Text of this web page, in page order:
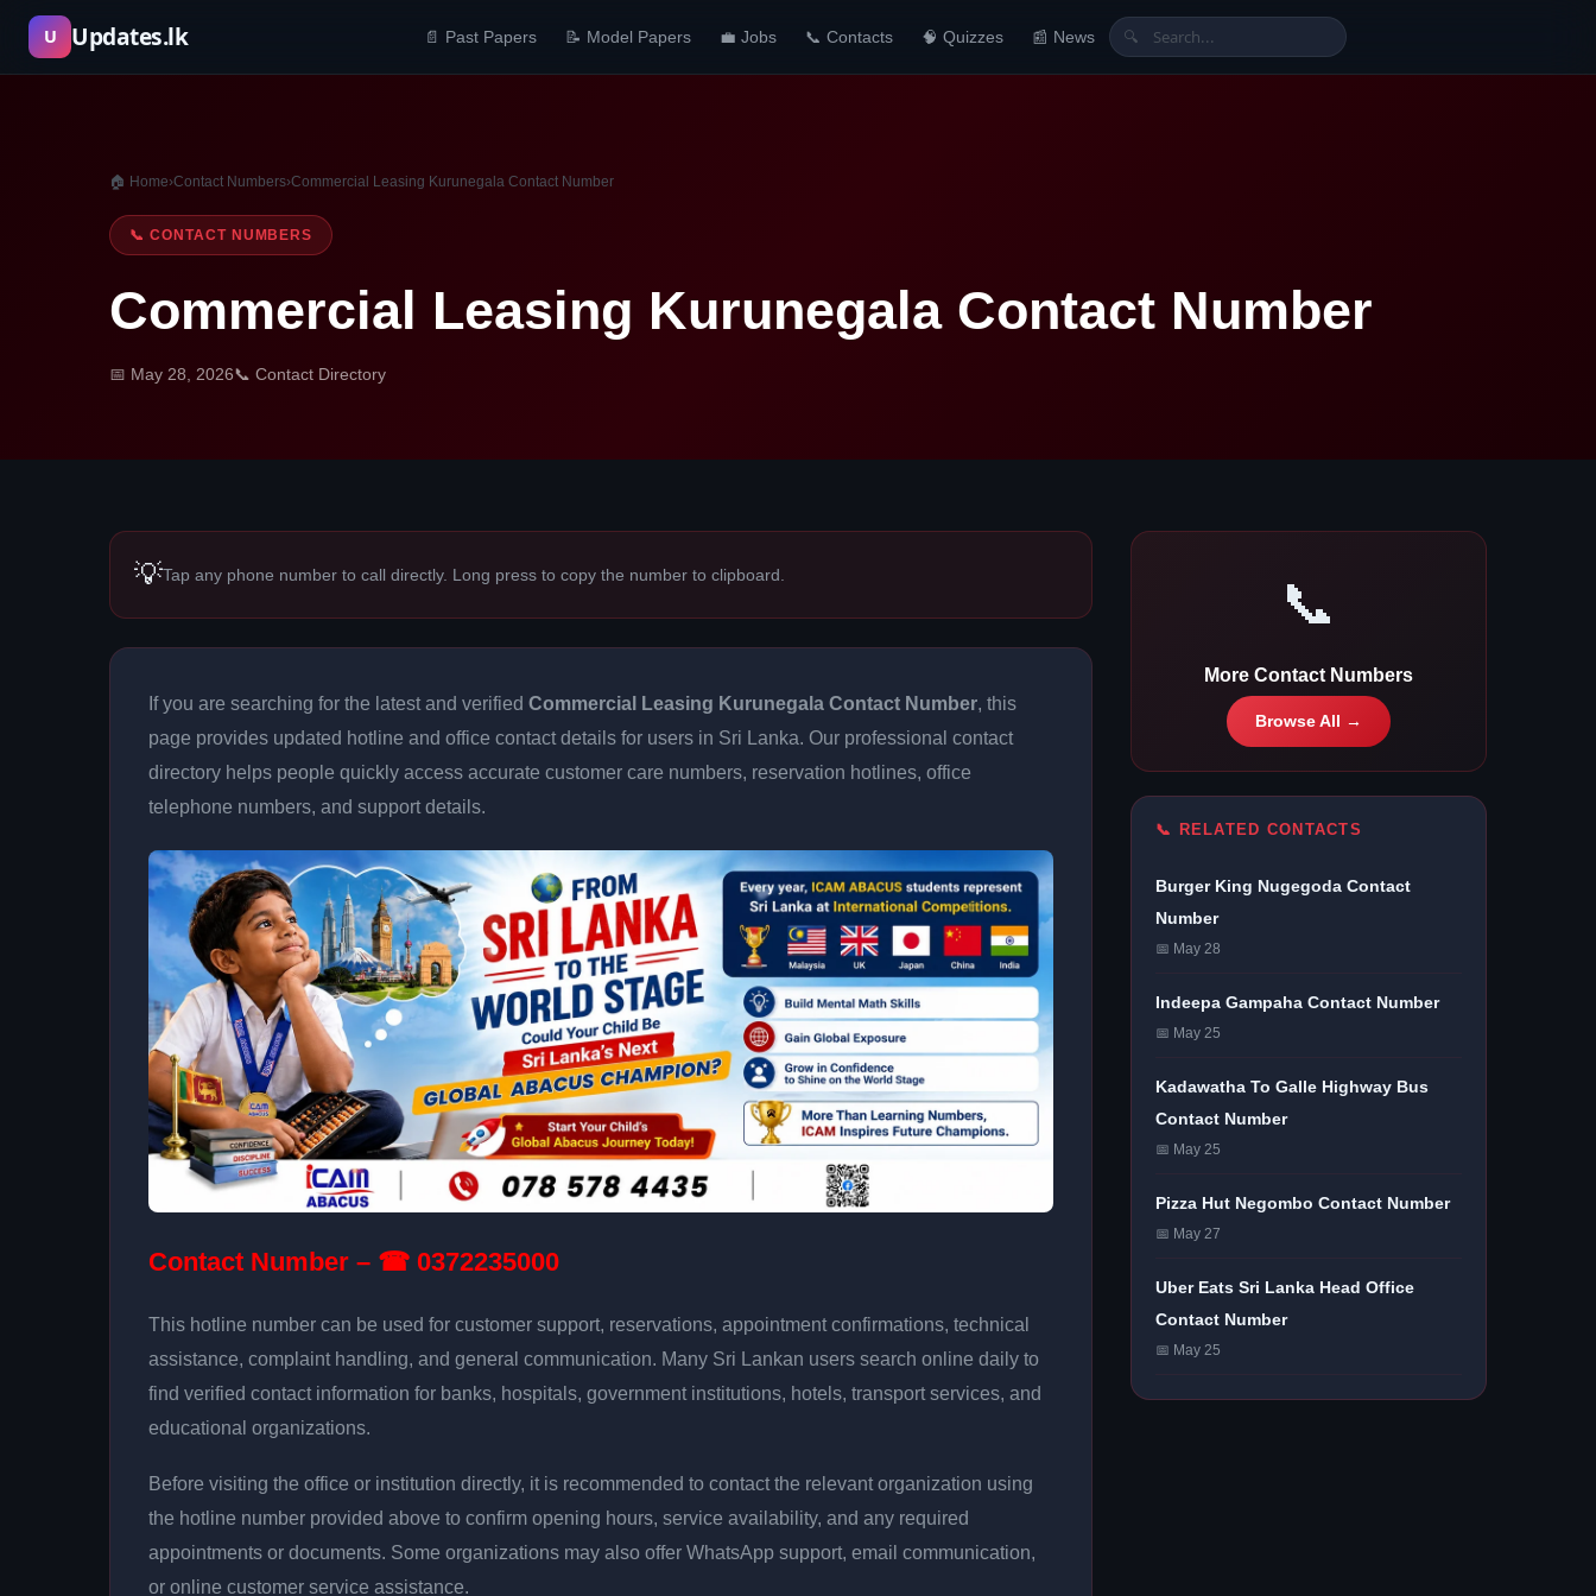
Skip
content
U Updates.lk 📄 Past Papers 📝 Model Papers 💼 Jobs 📞 Contacts 🧠 Quizzes 📰 News 🔍
🏠 Home›Contact Numbers›Commercial Leasing Kurunegala Contact Number
📞 CONTACT NUMBERS
Commercial Leasing Kurunegala Contact Number
📅 May 28, 2026📞 Contact Directory
💡Tap any phone number to call directly. Long press to copy the number to clipboard.
If you are searching for the latest and verified Commercial Leasing Kurunegala Contact Number, this
page provides updated hotline and office contact details for users in Sri Lanka. Our professional contact
directory helps people quickly access accurate customer care numbers, reservation hotlines, office
telephone numbers, and support details.
Contact Number – ☎ 0372235000
This hotline number can be used for customer support, reservations, appointment confirmations, technical
assistance, complaint handling, and general communication. Many Sri Lankan users search online daily to
find verified contact information for banks, hospitals, government institutions, hotels, transport services, and
educational organizations.
Before visiting the office or institution directly, it is recommended to contact the relevant organization using
the hotline number provided above to confirm opening hours, service availability, and any required
appointments or documents. Some organizations may also offer WhatsApp support, email communication,
or online customer service assistance.
📞
More Contact Numbers
Browse All →
📞 RELATED CONTACTS
Burger King Nugegoda Contact
Number
📅 May 28
Indeepa Gampaha Contact Number
📅 May 25
Kadawatha To Galle Highway Bus
Contact Number
📅 May 25
Pizza Hut Negombo Contact Number
📅 May 27
Uber Eats Sri Lanka Head Office
Contact Number
📅 May 25